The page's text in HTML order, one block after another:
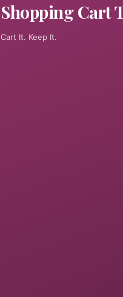
Shopping Cart
Cart It. Keep It.